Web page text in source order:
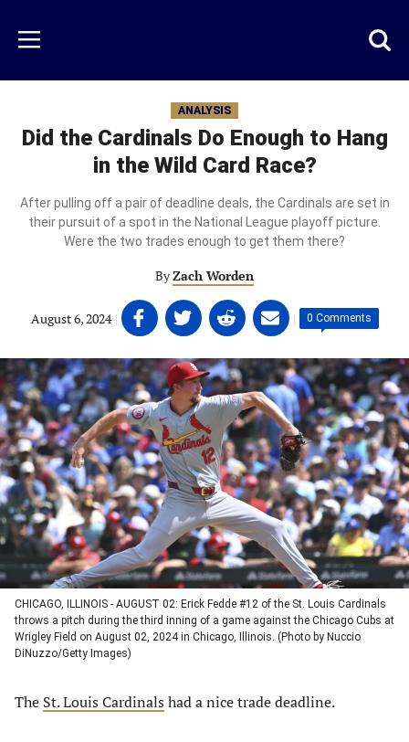
main
content
Menu
ANALYSIS
Did the Cardinals Do Enough to Hang
in the Wild Card Race?
After pulling off a pair of deadline deals, the Cardinals are set in
their pursuit of a spot in the National League playoff picture.
Were the two trades enough to get them there?
ByZach Worden
August 6, 2024 | Share
on
Facebook
(opens
in
a
new
tab)
Share
on
Twitter
(opens
in
a
new
tab)
Share
on
Linkedin
(opens
in
a
new
tab)
Share
on
email
(opens
in
a
new
tab)
| 0 Comments
CHICAGO, ILLINOIS - AUGUST 02: Erick Fedde #12 of the St. Louis Cardinals
throws a pitch during the third inning of a game against the Chicago Cubs at
Wrigley Field on August 02, 2024 in Chicago, Illinois. (Photo by Nuccio
DiNuzzo/Getty Images)
The St. Louis Cardinals had a nice trade deadline.